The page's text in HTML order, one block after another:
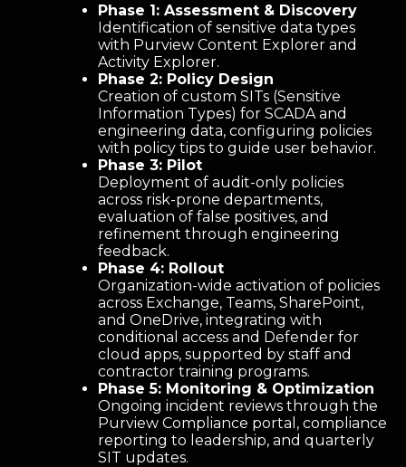
Phase 1: Assessment & Discovery
Identification of sensitive data types
with Purview Content Explorer and
Activity Explorer.
Phase 2: Policy Design
Creation of custom SITs (Sensitive
Information Types) for SCADA and
engineering data, configuring policies
with policy tips to guide user behavior.
Phase 3: Pilot
Deployment of audit-only policies
across risk-prone departments,
evaluation of false positives, and
refinement through engineering
feedback.
Phase 4: Rollout
Organization-wide activation of policies
across Exchange, Teams, SharePoint,
and OneDrive, integrating with
conditional access and Defender for
cloud apps, supported by staff and
contractor training programs.
Phase 5: Monitoring & Optimization
Ongoing incident reviews through the
Purview Compliance portal, compliance
reporting to leadership, and quarterly
SIT updates.